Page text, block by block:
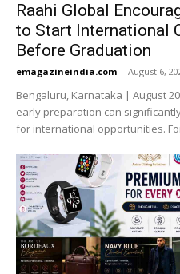
Raahi Global
to Start International
Before Graduation
emagazineindia.com - August 6,
Bengaluru, Karnataka | August
early preparation can
for international opportunities.